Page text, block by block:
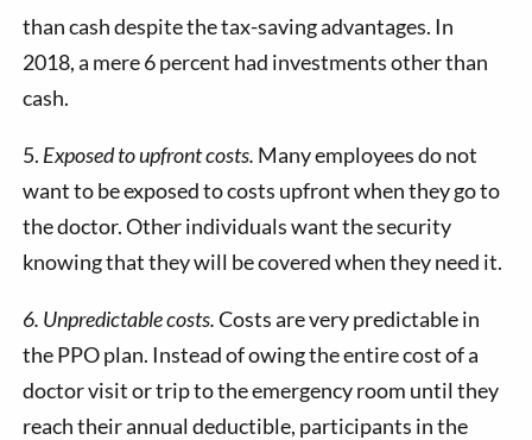
than cash despite the tax-saving advantages. In
2018, a mere 6 percent had investments other than
cash.
5. Exposed to upfront costs. Many employees do not
want to be exposed to costs upfront when they go to
the doctor. Other individuals want the security
knowing that they will be covered when they need it.
6. Unpredictable costs.Costs are very predictable in
the PPO plan. Instead of owing the entire cost of a
doctor visit or trip to the emergency room until they
reach their annual deductible, participants in the